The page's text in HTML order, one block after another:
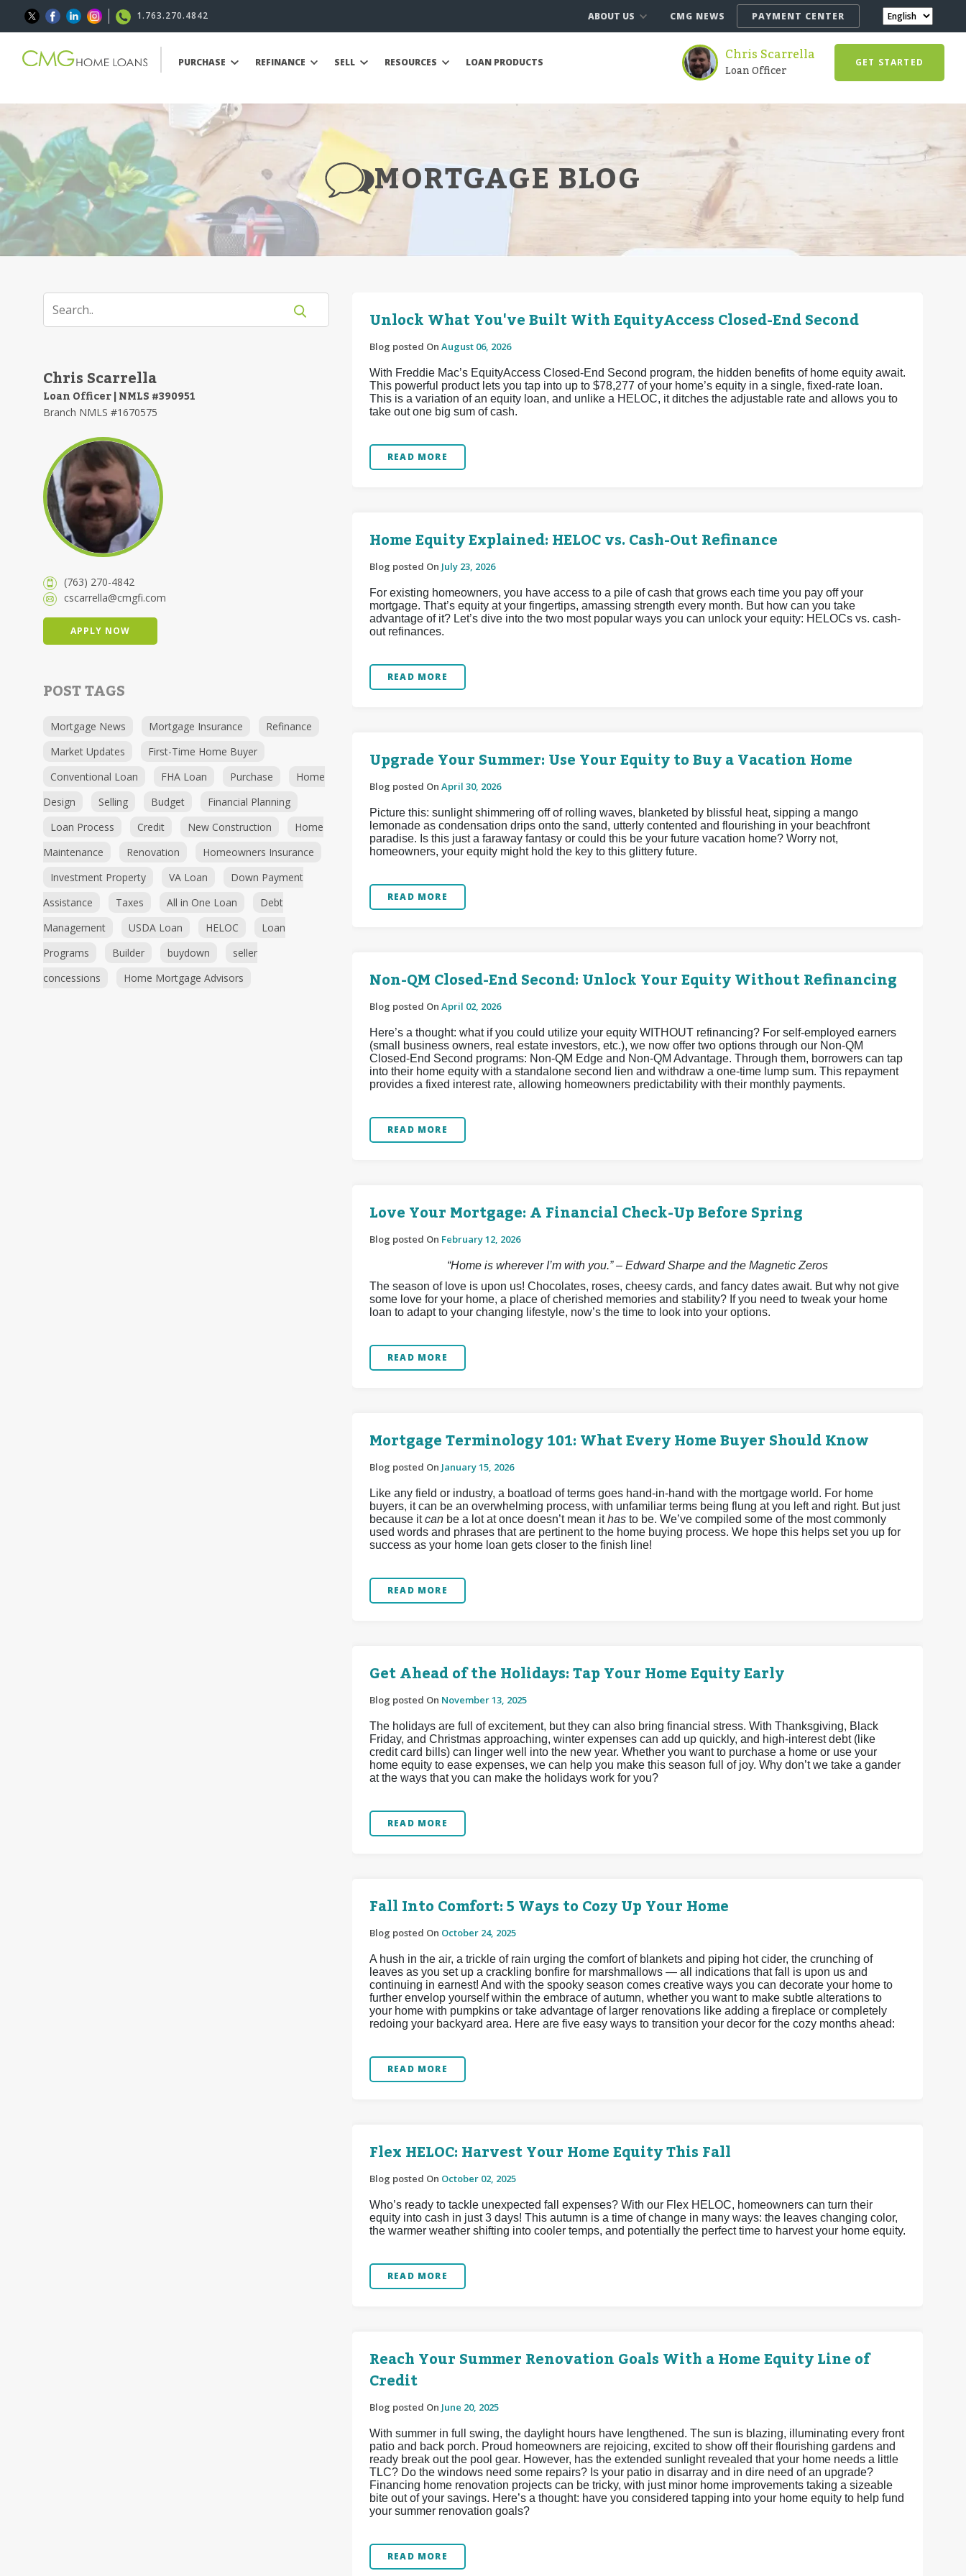
1.763.270.4842 ABOUT US CMG NEWS PAYMENT CENTER
PURCHASE REFINANCE SELL RESOURCES LOAN PRODUCTS Chris Scarrella
Loan Officer GET STARTED
MORTGAGE BLOG
Chris Scarrella
Loan Officer | NMLS #390951
Branch NMLS #1670575
(763) 270-4842
cscarrella@cmgfi.com
APPLY NOW
POST TAGS
Mortgage News Mortgage Insurance
Refinance
Market Updates
First-Time Home Buyer
Conventional Loan
FHA Loan Purchase
Home
Design
Selling Budget
Financial Planning
Loan Process
Credit New Construction
Home
Maintenance
Renovation
Homeowners Insurance
Investment Property
VA Loan
Down Payment
Assistance
Taxes All in One Loan
Debt
Management
USDA Loan HELOC
Loan
Programs
Builder buydown
seller
concessions
Home Mortgage Advisors
Unlock What You've Built With EquityAccess Closed-End Second
Blog posted On August 06, 2026
With Freddie Mac’s EquityAccess Closed-End Second program, the hidden benefits of home equity await.
This powerful product lets you tap into up to $78,277 of your home’s equity in a single, fixed-rate loan.
This is a variation of an equity loan, and unlike a HELOC, it ditches the adjustable rate and allows you to
take out one big sum of cash.
READ MORE
Home Equity Explained: HELOC vs. Cash-Out Refinance
Blog posted On July 23, 2026
For existing homeowners, you have access to a pile of cash that grows each time you pay off your
mortgage. That’s equity at your fingertips, amassing strength every month. But how can you take
advantage of it? Let’s dive into the two most popular ways you can unlock your equity: HELOCs vs. cash-
out refinances.
READ MORE
Upgrade Your Summer: Use Your Equity to Buy a Vacation Home
Blog posted On April 30, 2026
Picture this: sunlight shimmering off of rolling waves, blanketed by blissful heat, sipping a mango
lemonade as condensation drips onto the sand, utterly contented and flourishing in your beachfront
paradise. Is this just a faraway fantasy or could this be your future vacation home? Worry not,
homeowners, your equity might hold the key to this glittery future.
READ MORE
Non-QM Closed-End Second: Unlock Your Equity Without Refinancing
Blog posted On April 02, 2026
Here’s a thought: what if you could utilize your equity WITHOUT refinancing? For self-employed earners
(small business owners, real estate investors, etc.), we now offer two options through our Non-QM
Closed-End Second programs: Non-QM Edge and Non-QM Advantage. Through them, borrowers can tap
into their home equity with a standalone second lien and withdraw a one-time lump sum. This repayment
provides a fixed interest rate, allowing homeowners predictability with their monthly payments.
READ MORE
Love Your Mortgage: A Financial Check-Up Before Spring
Blog posted On February 12, 2026
“Home is wherever I’m with you.” – Edward Sharpe and the Magnetic Zeros
The season of love is upon us! Chocolates, roses, cheesy cards, and fancy dates await. But why not give
some love for your home, a place of cherished memories and stability? If you need to tweak your home
loan to adapt to your changing lifestyle, now’s the time to look into your options.
READ MORE
Mortgage Terminology 101: What Every Home Buyer Should Know
Blog posted On January 15, 2026
Like any field or industry, a boatload of terms goes hand-in-hand with the mortgage world. For home
buyers, it can be an overwhelming process, with unfamiliar terms being flung at you left and right. But just
because itcan be a lot at once doesn’t mean ithas to be. We’ve compiled some of the most commonly
used words and phrases that are pertinent to the home buying process. We hope this helps set you up for
success as your home loan gets closer to the finish line!
READ MORE
Get Ahead of the Holidays: Tap Your Home Equity Early
Blog posted On November 13, 2025
The holidays are full of excitement, but they can also bring financial stress. With Thanksgiving, Black
Friday, and Christmas approaching, winter expenses can add up quickly, and high-interest debt (like
credit card bills) can linger well into the new year. Whether you want to purchase a home or use your
home equity to ease expenses, we can help you make this season full of joy. Why don’t we take a gander
at the ways that you can make the holidays work for you?
READ MORE
Fall Into Comfort: 5 Ways to Cozy Up Your Home
Blog posted On October 24, 2025
A hush in the air, a trickle of rain urging the comfort of blankets and piping hot cider, the crunching of
leaves as you set up a crackling bonfire for marshmallows — all indications that fall is upon us and
continuing in earnest! And with the spooky season comes creative ways you can decorate your home to
further envelop yourself within the embrace of autumn, whether you want to make subtle alterations to
your home with pumpkins or take advantage of larger renovations like adding a fireplace or completely
redoing your backyard area. Here are five easy ways to transition your decor for the cozy months ahead:
READ MORE
Flex HELOC: Harvest Your Home Equity This Fall
Blog posted On October 02, 2025
Who’s ready to tackle unexpected fall expenses? With our Flex HELOC, homeowners can turn their
equity into cash in just 3 days! This autumn is a time of change in many ways: the leaves changing color,
the warmer weather shifting into cooler temps, and potentially the perfect time to harvest your home equity.
READ MORE
Reach Your Summer Renovation Goals With a Home Equity Line of
Credit
Blog posted On June 20, 2025
With summer in full swing, the daylight hours have lengthened. The sun is blazing, illuminating every front
patio and back porch. Proud homeowners are rejoicing, excited to show off their flourishing gardens and
ready break out the pool gear. However, has the extended sunlight revealed that your home needs a little
TLC? Do the windows need some repairs? Is your patio in disarray and in dire need of an upgrade?
Financing home renovation projects can be tricky, with just minor home improvements taking a sizeable
bite out of your savings. Here’s a thought: have you considered tapping into your home equity to help fund
your summer renovation goals?
READ MORE